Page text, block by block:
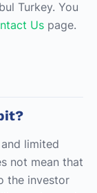
Turkey. You
Us page.
limited
not mean that
the investor